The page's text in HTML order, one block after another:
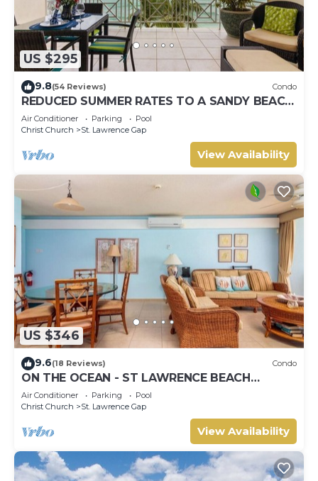
US $295
9.8(54 Reviews) Condo
REDUCED SUMMER RATES TO A SANDY BEACH
AND SWAYING PALMS!
Air Conditioner Parking
Pool
Christ Church
St. Lawrence Gap
View Availability
US $346
9.6(18 Reviews) Condo
ON THE OCEAN - ST LAWRENCE BEACH
CONDOS, ST LAWRENCE GAP, ON THE OCEAN
Air Conditioner Parking
Pool
Christ Church
St. Lawrence Gap
View Availability